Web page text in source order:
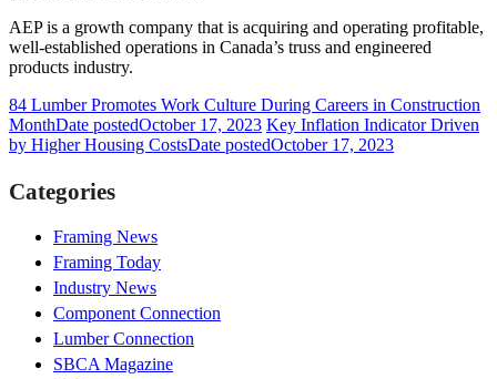
AEP is a growth company that is acquiring and operating profitable,
well-established operations in Canada’s truss and engineered
products industry.
84 Lumber Promotes Work Culture During Careers in Construction
MonthDate postedOctober 17, 2023 Key Inflation Indicator Driven
by Higher Housing CostsDate postedOctober 17, 2023
Categories
Framing News
Framing Today
Industry News
Component Connection
Lumber Connection
SBCA Magazine